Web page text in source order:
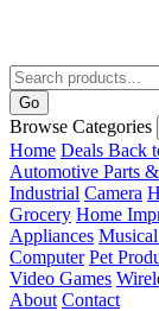
Go
Browse Categories
Home Deals Back
Automotive Parts
Industrial Camera
Grocery Home
Appliances
Computer Pet
Video Games
About Contact